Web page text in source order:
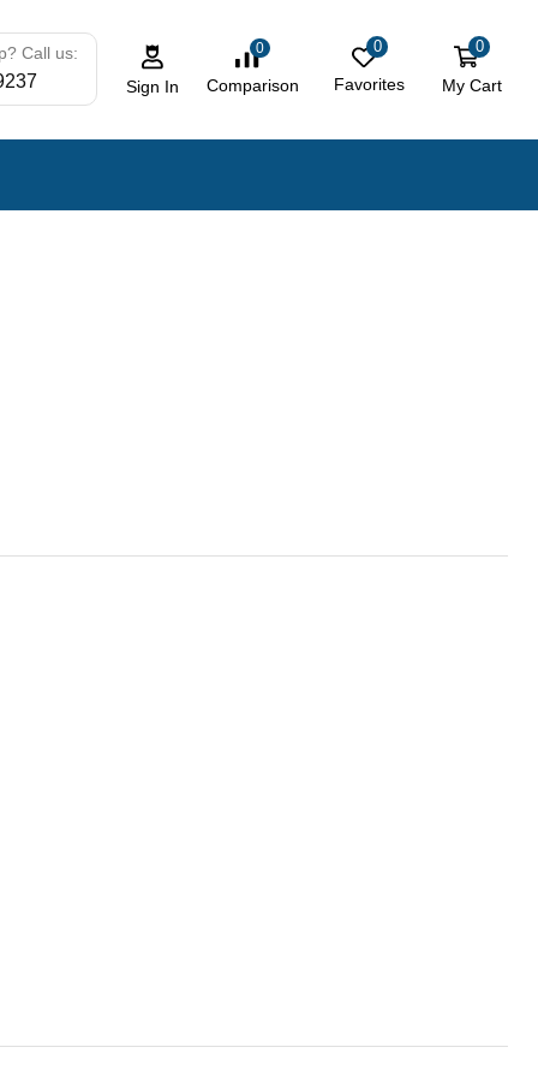
Call us:
Sign In
0
Comparison
0
Favorites
0
My Cart